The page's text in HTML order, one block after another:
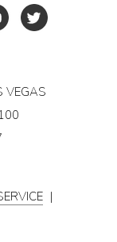
VEGAS
|